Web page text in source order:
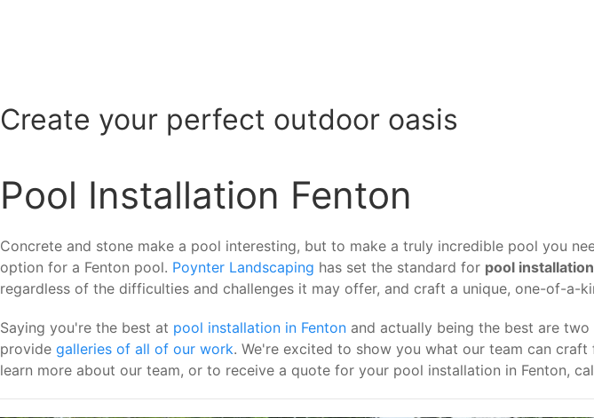
Create your perfect outdoor oasis
Pool Installation Fenton
Concrete and stone make a pool interesting, but to make a truly incredible pool you
option for a Fenton pool. Poynter Landscaping has set the standard for pool
regardless of the difficulties and challenges it may offer, and craft a unique, one-of-a-
Saying you're the best at pool installation in Fenton and actually being the best are
provide galleries of all of our work. We're excited to show you what our team can
learn more about our team, or to receive a quote for your pool installation in Fenton,